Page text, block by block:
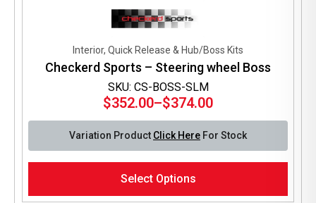
SKU: CS-BOSS-SLM
Interior, Quick Release & Hub/Boss Kits
Checkerd Sports – Steering wheel Boss
$352.00–$374.00
Price
range:
$352.00
through
$374.00
Variation Product Click Here For Stock
Select Options
has